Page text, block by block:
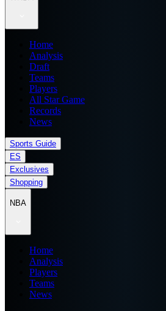
Home
Analysis
Draft
Teams
Players
All Star Game
Records
News
Sports Guide
ES
Exclusives
Shopping
NBA
Home
Analysis
Players
Teams
News